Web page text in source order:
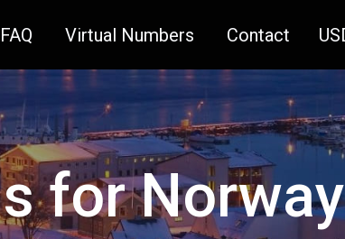
FAQ Virtual Numbers Contact
for Norway